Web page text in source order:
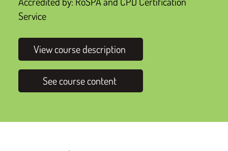
Service
View course description
See course content